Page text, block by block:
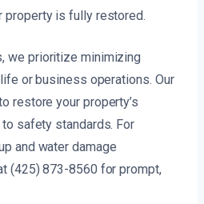
property is fully restored.
we prioritize minimizing
or business operations. Our
restore your property’s
safety standards. For
and water damage
(425) 873-8560 for prompt,